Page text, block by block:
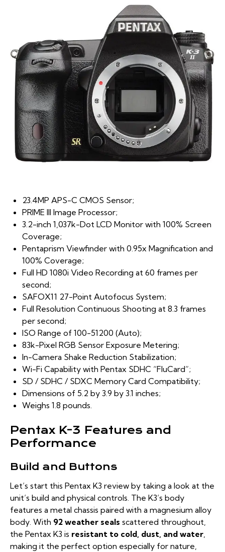
23.4MP APS-C CMOS Sensor;
PRIME III Image Processor;
3.2-inch 1,037k-Dot LCD Monitor with 100% Screen
Coverage;
Pentaprism Viewfinder with 0.95x Magnification and
100% Coverage;
Full HD 1080i Video Recording at 60 frames per
second;
SAFOX11 27-Point Autofocus System;
Full Resolution Continuous Shooting at 8.3 frames
per second;
ISO Range of 100-51200 (Auto);
83k-Pixel RGB Sensor Exposure Metering;
In-Camera Shake Reduction Stabilization;
Wi-Fi Capability with Pentax SDHC “FluCard”;
SD / SDHC / SDXC Memory Card Compatibility;
Dimensions of 5.2 by 3.9 by 3.1 inches;
Weighs 1.8 pounds.
Pentax K-3 Features and
Performance
Build and Buttons
Let’s start this Pentax K3 review by taking a look at the
unit’s build and physical controls. The K3’s body
features a metal chassis paired with a magnesium alloy
body. With 92 weather seals scattered throughout,
the Pentax K3 is resistant to cold, dust, and water
making it the perfect option especially for nature,